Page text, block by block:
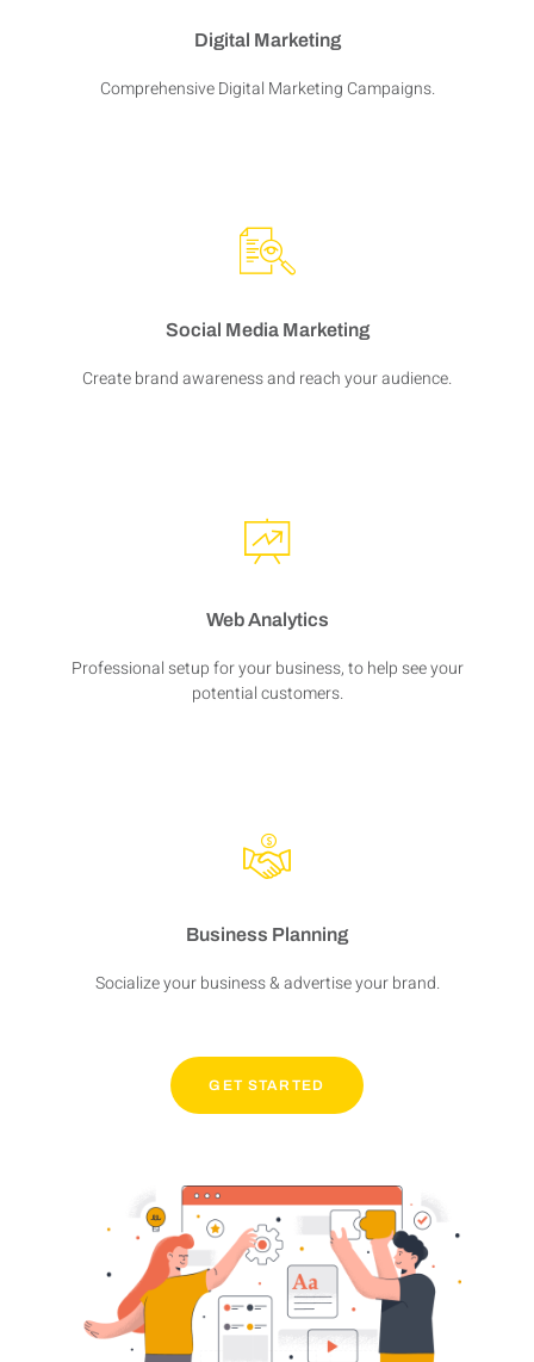
Digital Marketing
Comprehensive Digital Marketing Campaigns.
Social Media Marketing
Create brand awareness and reach your audience.
Web Analytics
Professional setup for your business, to help see your
potential customers.
Business Planning
Socialize your business & advertise your brand.
GET STARTED